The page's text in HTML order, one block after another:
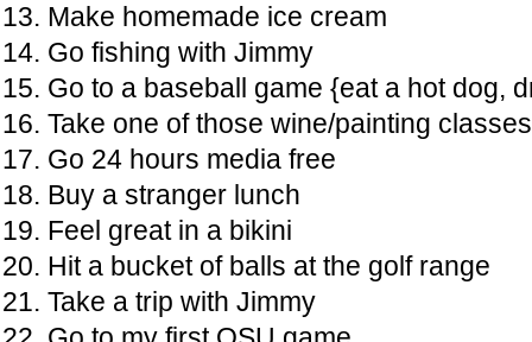
Make homemade ice cream
Go fishing with Jimmy
Go to a baseball game {eat a hot dog,
Take one of those wine/painting classes
Go 24 hours media free
Buy a stranger lunch
Feel great in a bikini
Hit a bucket of balls at the golf range
Take a trip with Jimmy